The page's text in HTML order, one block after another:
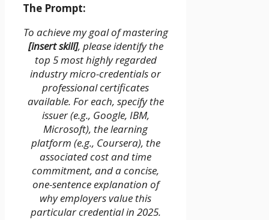
The Prompt:
To achieve my goal of mastering
[insert skill], please identify the
top 5 most highly regarded
industry micro-credentials or
professional certificates
available. For each, specify the
issuer (e.g., Google, IBM,
Microsoft), the learning
platform (e.g., Coursera), the
associated cost and time
commitment, and a concise,
one-sentence explanation of
why employers value this
particular credential in 2025.